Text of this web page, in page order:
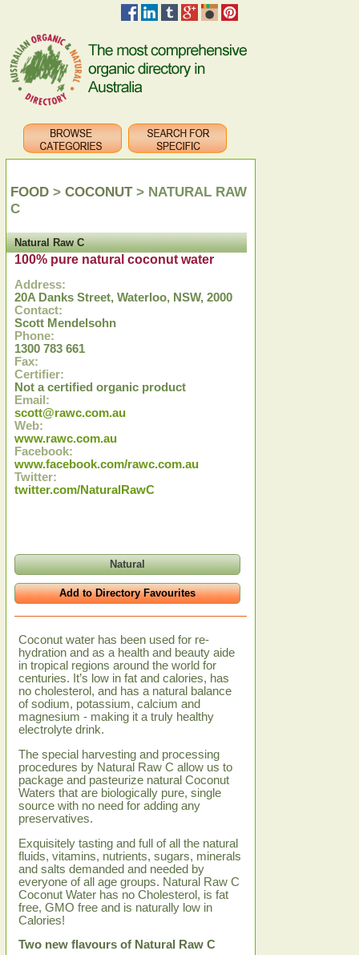
FOOD > COCONUT > NATURAL RAW
C
Natural Raw C
100% pure natural coconut water
Address:
20A Danks Street, Waterloo, NSW, 2000
Contact:
Scott Mendelsohn
Phone:
1300 783 661
Fax:
Certifier:
Not a certified organic product
Email:
scott@rawc.com.au
Web:
www.rawc.com.au
Facebook:
www.facebook.com/rawc.com.au
Twitter:
twitter.com/NaturalRawC
Natural
Add to Directory Favourites
Coconut water has been used for re-
hydration and as a health and beauty aide
in tropical regions around the world for
centuries. It’s low in fat and calories, has
no cholesterol, and has a natural balance
of sodium, potassium, calcium and
magnesium - making it a truly healthy
electrolyte drink.
The special harvesting and processing
procedures by Natural Raw C allow us to
package and pasteurize natural Coconut
Waters that are biologically pure, single
source with no need for adding any
preservatives.
Exquisitely tasting and full of all the natural
fluids, vitamins, nutrients, sugars, minerals
and salts demanded and needed by
everyone of all age groups. Natural Raw C
Coconut Water has no Cholesterol, is fat
free, GMO free and is naturally low in
Calories!
Two new flavours of Natural Raw C